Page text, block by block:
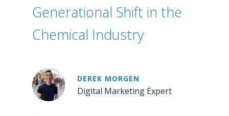
Generational Shift in the
Chemical Industry
DEREK MORGEN
Digital Marketing Expert